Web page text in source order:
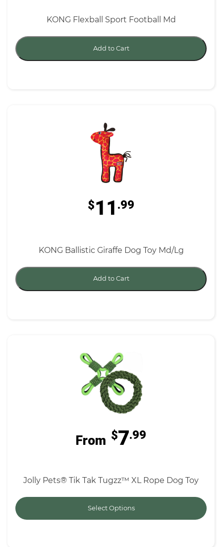
KONG Flexball Sport Football Md
Add to Cart
$11 .99
KONG Ballistic Giraffe Dog Toy Md/Lg
Add to Cart
From $7.99
Jolly Pets® Tik Tak Tugzz™ XL Rope Dog Toy
Select Options